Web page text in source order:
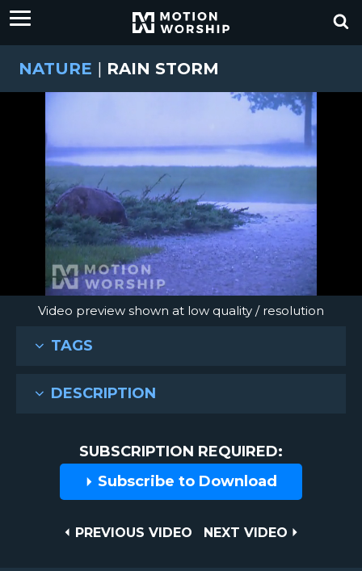
NATURE | RAIN STORM
Video preview shown at low quality / resolution
TAGS
DESCRIPTION
SUBSCRIPTION REQUIRED:
Subscribe to Download
PREVIOUS
PREVIOUS VIDEO
NEXT
NEXT VIDEO